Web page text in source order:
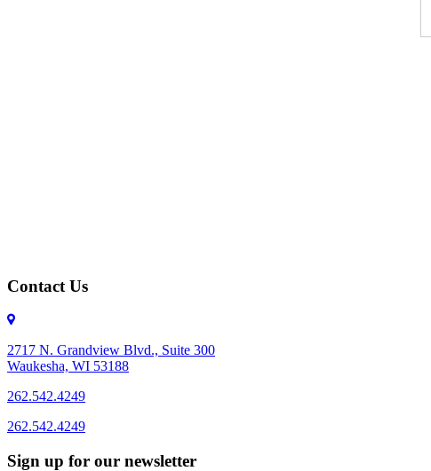
Contact Us
2717 N. Grandview Blvd., Suite 300
Waukesha, WI 53188
262.542.4249
262.542.4249
Sign up for our newsletter